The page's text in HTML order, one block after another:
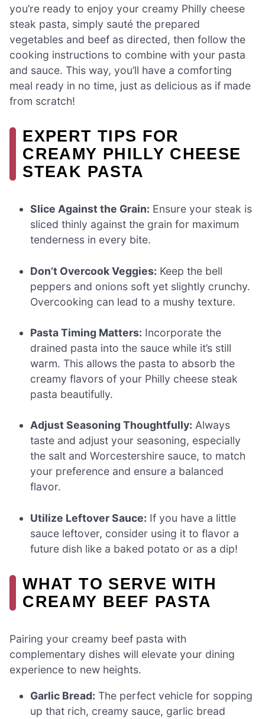
you’re ready to enjoy your creamy Philly cheese
steak pasta, simply sauté the prepared
vegetables and beef as directed, then follow the
cooking instructions to combine with your pasta
and sauce. This way, you’ll have a comforting
meal ready in no time, just as delicious as if made
from scratch!
EXPERT TIPS FOR
CREAMY PHILLY CHEESE
STEAK PASTA
Slice Against the Grain: Ensure your steak is
sliced thinly against the grain for maximum
tenderness in every bite.
Don’t Overcook Veggies: Keep the bell
peppers and onions soft yet slightly crunchy.
Overcooking can lead to a mushy texture.
Pasta Timing Matters: Incorporate the
drained pasta into the sauce while it’s still
warm. This allows the pasta to absorb the
creamy flavors of your Philly cheese steak
pasta beautifully.
Adjust Seasoning Thoughtfully: Always
taste and adjust your seasoning, especially
the salt and Worcestershire sauce, to match
your preference and ensure a balanced
flavor.
Utilize Leftover Sauce: If you have a little
sauce leftover, consider using it to flavor a
future dish like a baked potato or as a dip!
WHAT TO SERVE WITH
CREAMY BEEF PASTA
Pairing your creamy beef pasta with
complementary dishes will elevate your dining
experience to new heights.
Garlic Bread: The perfect vehicle for sopping
up that rich, creamy sauce, garlic bread